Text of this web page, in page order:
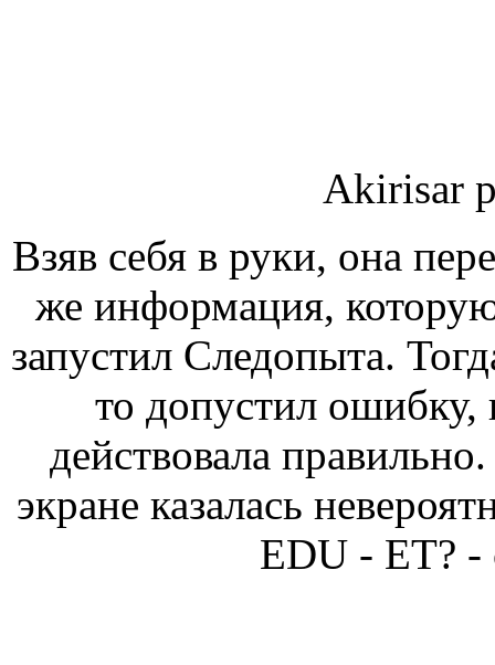
Akirisar
Взяв себя в руки, она
же информация,
запустил Следопыта.
то допустил ошибку,
действовала
экране казалась
EDU - ЕТ? -